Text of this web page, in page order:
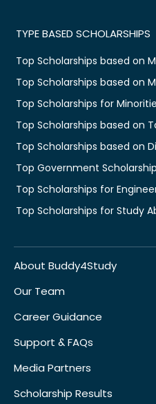
TYPE BASED SCHOLARSHIPS
Top Scholarships based on
Top Scholarships based on
Top Scholarships for
Top Scholarships based on
Top Scholarships based on
Top Government
Top Scholarships for
Top Scholarships for Study
About Buddy4Study
Our Team
Career Guidance
Support & FAQs
Media Partners
Scholarship Results